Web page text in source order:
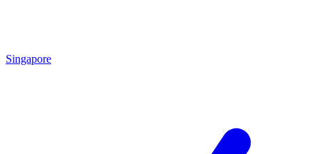
Singapore